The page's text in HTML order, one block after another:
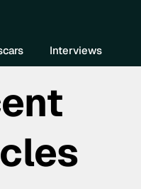
Interviews